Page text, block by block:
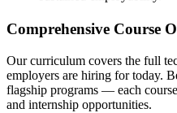
Comprehensive Course
Our curriculum covers the full
employers are hiring for today.
flagship programs — each
and internship opportunities.